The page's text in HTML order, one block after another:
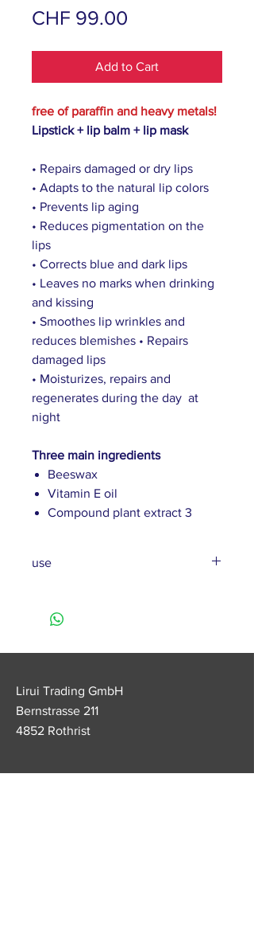
CHF 99.00
Add to Cart
free of paraffin and heavy metals!
Lipstick + lip balm + lip mask
• Repairs damaged or dry lips
• Adapts to the natural lip colors
• Prevents lip aging
• Reduces pigmentation on the
lips
• Corrects blue and dark lips
• Leaves no marks when drinking
and kissing
• Smoothes lip wrinkles and
reduces blemishes • Repairs
damaged lips
• Moisturizes, repairs and
regenerates during the day at
night
Three main ingredients
Beeswax
Vitamin E oil
Compound plant extract 3
use
(for best results)
eating and before going to bed
than 1cm (since the lipstick does
not contain paraffin, the lipstick
mass can become soft and break)
Lirui Trading GmbH
Bernstrasse 211
4852 Rothrist